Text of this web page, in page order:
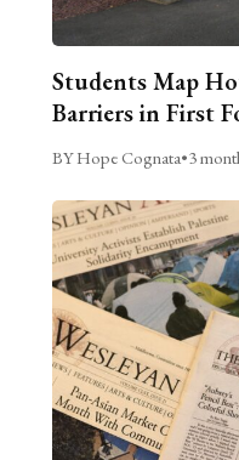
Students Map
Barriers in First
BY Hope Cognata•3